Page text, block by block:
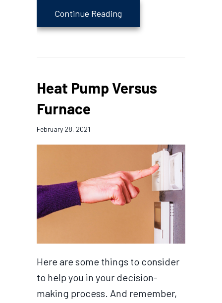
Continue Reading
Heat Pump Versus
Furnace
February 28, 2021
Here are some things to consider
to help you in your decision-
making process. And remember,